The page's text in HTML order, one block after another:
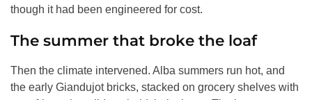
though it had been engineered for cost.
The summer that broke the loaf
Then the climate intervened. Alba summers run hot, and
the early Giandujot bricks, stacked on grocery shelves with